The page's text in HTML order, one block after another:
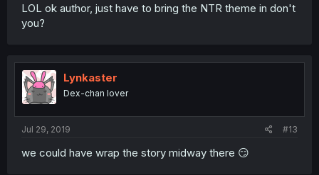
LOL ok author, just have to bring the NTR theme in don't
you?
Lynkaster
Dex-chan lover
Jul 29, 2019 #13
we could have wrap the story midway there 😏